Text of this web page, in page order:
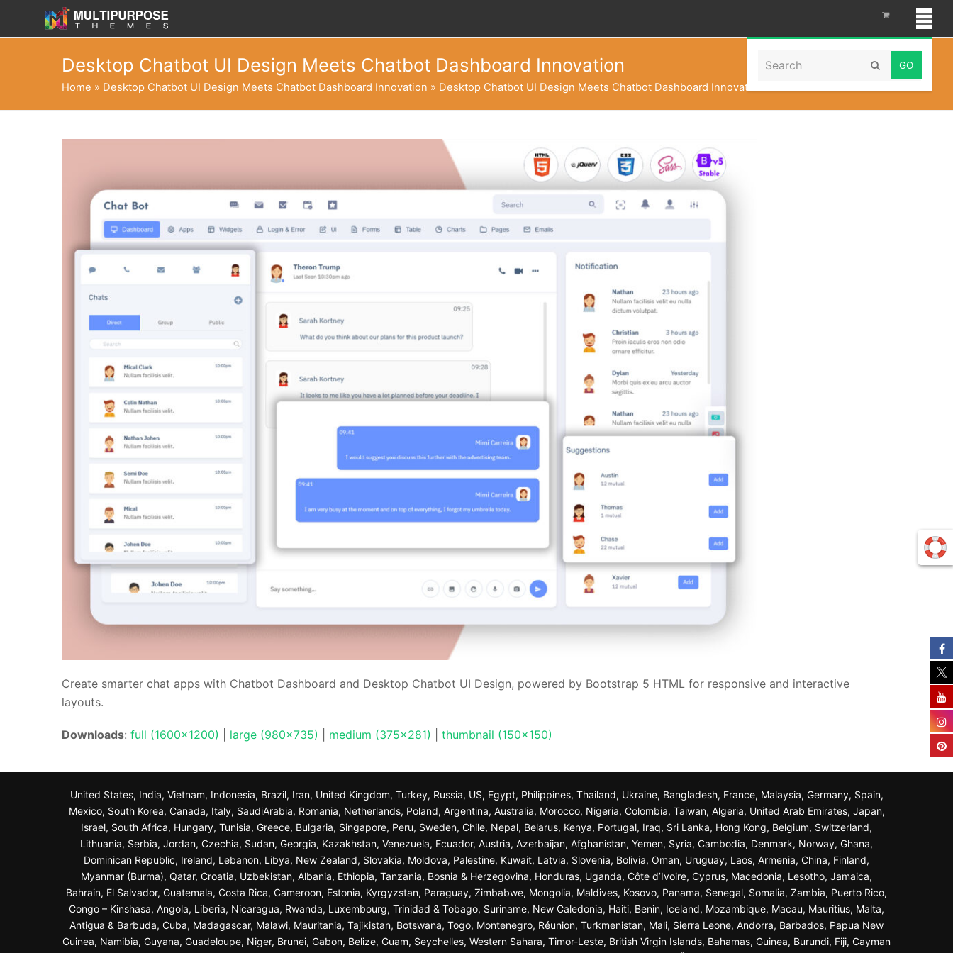
Search Submit
Desktop Chatbot UI Design Meets Chatbot Dashboard Innovation
Home » Desktop Chatbot UI Design Meets Chatbot Dashboard Innovation » Desktop Chatbot UI Design Meets Chatbot Dashboard Innovation
Create smarter chat apps with Chatbot Dashboard and Desktop Chatbot UI Design, powered by Bootstrap 5 HTML for responsive and interactive
layouts.
Downloads: full (1600x1200) large (980x735) medium (375x281) thumbnail (150x150)
United States, India, Vietnam, Indonesia, Brazil, Iran, United Kingdom, Turkey, Russia, US, Egypt, Philippines, Thailand, Ukraine, Bangladesh, France, Malaysia, Germany, Spain,
Mexico, South Korea, Canada, Italy, SaudiArabia, Romania, Netherlands, Poland, Argentina, Australia, Morocco, Nigeria, Colombia, Taiwan, Algeria, United Arab Emirates, Japan,
Israel, South Africa, Hungary, Tunisia, Greece, Bulgaria, Singapore, Peru, Sweden, Chile, Nepal, Belarus, Kenya, Portugal, Iraq, Sri Lanka, Hong Kong, Belgium, Switzerland,
Lithuania, Serbia, Jordan, Czechia, Sudan, Georgia, Kazakhstan, Venezuela, Ecuador, Austria, Azerbaijan, Afghanistan, Yemen, Syria, Cambodia, Denmark, Norway, Ghana,
Dominican Republic, Ireland, Lebanon, Libya, New Zealand, Slovakia, Moldova, Palestine, Kuwait, Latvia, Slovenia, Bolivia, Oman, Uruguay, Laos, Armenia, China, Finland,
Myanmar (Burma), Qatar, Croatia, Uzbekistan, Albania, Ethiopia, Tanzania, Bosnia & Herzegovina, Honduras, Uganda, Côte d’Ivoire, Cyprus, Macedonia, Lesotho, Jamaica,
Bahrain, El Salvador, Guatemala, Costa Rica, Cameroon, Estonia, Kyrgyzstan, Paraguay, Zimbabwe, Mongolia, Maldives, Kosovo, Panama, Senegal, Somalia, Zambia, Puerto Rico,
Congo – Kinshasa, Angola, Liberia, Nicaragua, Rwanda, Luxembourg, Trinidad & Tobago, Suriname, New Caledonia, Haiti, Benin, Iceland, Mozambique, Macau, Mauritius, Malta,
Antigua & Barbuda, Cuba, Madagascar, Malawi, Mauritania, Tajikistan, Botswana, Togo, Montenegro, Réunion, Turkmenistan, Mali, Sierra Leone, Andorra, Barbados, Papua New
Guinea, Namibia, Guyana, Guadeloupe, Niger, Brunei, Gabon, Belize, Guam, Seychelles, Western Sahara, Timor-Leste, British Virgin Islands, Bahamas, Guinea, Burundi, Fiji, Cayman